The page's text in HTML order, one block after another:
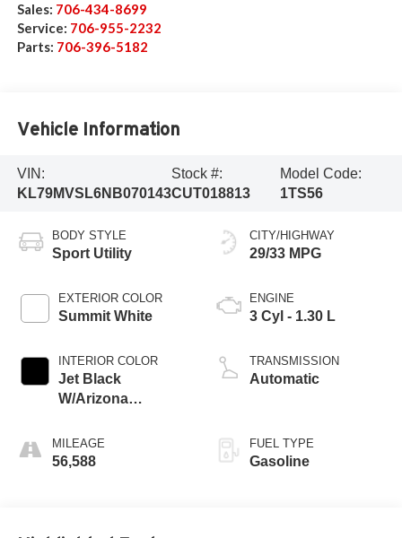
Sales: 706-434-8699
Service: 706-955-2232
Parts: 706-396-5182
Vehicle Information
VIN:
KL79MVSL6NB070143
Stock #:
CUT018813
Model Code:
1TS56
BODY STYLE
Sport Utility
EXTERIOR COLOR
Summit White
INTERIOR COLOR
Jet Black
W/Arizona
MILEAGE
56,588
CITY/HIGHWAY
29/33 MPG
ENGINE
3 Cyl - 1.30 L
TRANSMISSION
Automatic
FUEL TYPE
Gasoline